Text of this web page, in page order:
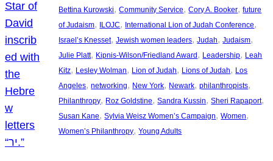
Bettina Kurowski, Community Service, Cory A. Booker, future
of Judaism, ILOJC, International Lion of Judah Conference
Israel’s Knesset, Jewish women leaders, Judah, Judaism
Julie Platt, Kipnis-Wilson/Friedland Award , Leadership, Leah
Kitz, Lesley Wolman, Lion of Judah, Lions of Judah, Los
Angeles, networking, New York, Newark, philanthropists
Philanthropy, Roz Goldstine, Sandra Kussin, Sheri Rapaport
Susan Kane, Sylvia Weisz Women’s Campaign, Women
Women’s Philanthropy, Young Adults